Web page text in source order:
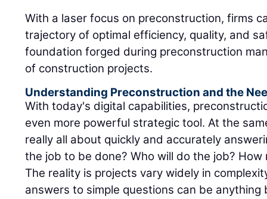
With a laser focus on preconstruction, firms
trajectory of optimal efficiency, quality, and
foundation forged during preconstruction
of construction projects.
Understanding Preconstruction and the
With today's digital capabilities,
even more powerful strategic tool. At the
really all about quickly and accurately
the job to be done? Who will do the job? How
The reality is projects vary widely in
answers to simple questions can be